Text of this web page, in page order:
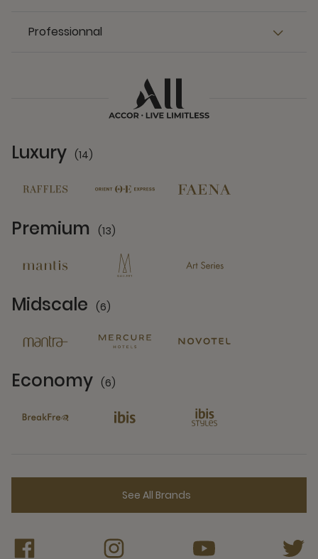
Professionnal
Luxury (14)
Premium (13)
Midscale (6)
Economy (6)
See All Brands